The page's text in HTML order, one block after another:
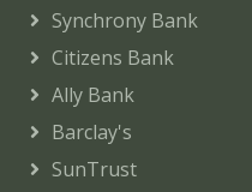
Synchrony Bank
Citizens Bank
Ally Bank
Barclay's
SunTrust